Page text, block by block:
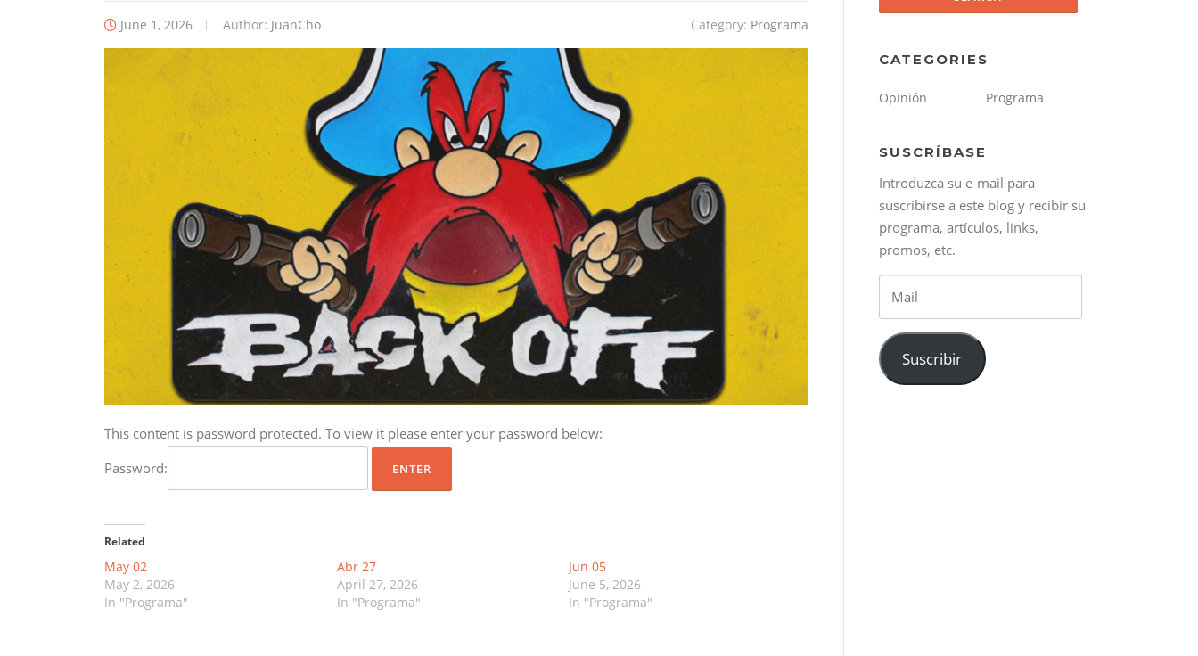
June 1, 2026 Author: JuanCho Category: Programa
This content is password protected. To view it please enter your password below:
Password:
Related
May 02
May 2, 2026
In "Programa"
Abr 27
April 27, 2026
In "Programa"
Jun 05
June 5, 2026
In "Programa"
CATEGORIES
Opinión Programa
SUSCRÍBASE
Introduzca su e-mail para
suscribirse a este blog y recibir su
programa, artículos, links,
promos, etc.
Suscribir